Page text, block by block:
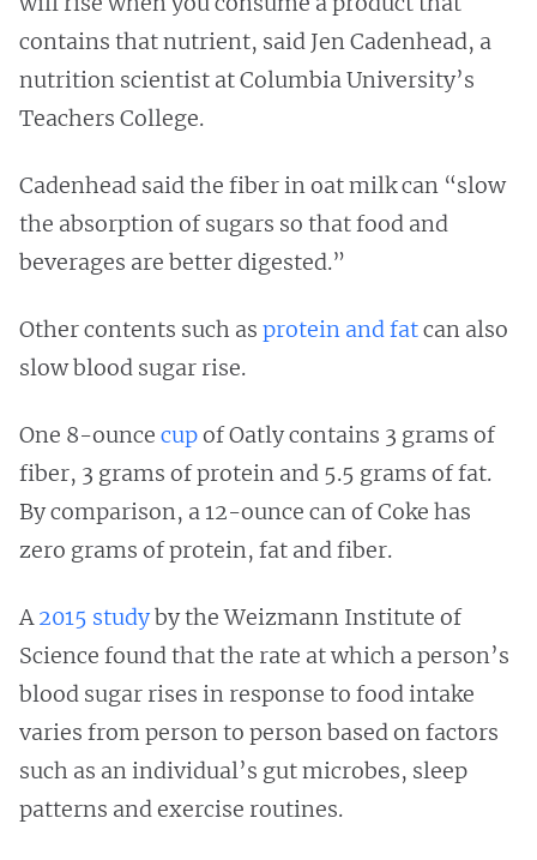
contains that nutrient, said Jen Cadenhead, a
nutrition scientist at Columbia University’s
Teachers College.
Cadenhead said the fiber in oat milk can “slow
the absorption of sugars so that food and
beverages are better digested.”
Other contents such as protein and fatcan also
slow blood sugar rise.
One 8-ounce cupof Oatly contains 3 grams of
fiber, 3 grams of protein and 5.5 grams of fat.
By comparison, a 12-ounce can of Coke has
zero grams of protein, fat and fiber.
A2015 studyby the Weizmann Institute of
Science found that the rate at which a person’s
blood sugar rises in response to food intake
varies from person to person based on factors
such as an individual’s gut microbes, sleep
patterns and exercise routines.